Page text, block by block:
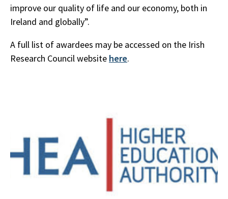
improve our quality of life and our economy, both in
Ireland and globally”.
A full list of awardees may be accessed on the Irish
Research Council website here.